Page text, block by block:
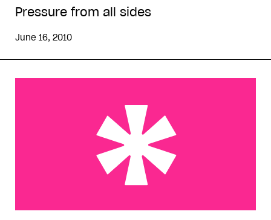
Pressure from all sides
June 16, 2010